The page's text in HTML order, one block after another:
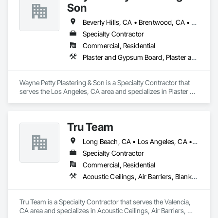
Son
Beverly Hills, CA • Brentwood, CA • Glendale, CA • Los Angeles, CA • Malibu, CA • Pacific Palisades, CA • Pasadena, CA • Santa Clara, CA • Ventura, CA • West Hollywood, CA
Specialty Contractor
Commercial, Residential
Plaster and Gypsum Board, Plaster and Gypsum Board Assemblies, Plaster Fabrications
Wayne Petty Plastering & Son is a Specialty Contractor that
serves the Los Angeles, CA area and specializes in Plaster
Tru Team
Long Beach, CA • Los Angeles, CA • Riverside, CA • San Diego, CA
Specialty Contractor
Commercial, Residential
Acoustic Ceilings, Air Barriers, Blanket Insulation, Blown Insulation, Firestopping, Loose Fill Insulation, Reflective Insulation, Roof and Deck Insulation, Sprayed Foam Air Barrier, Sprayed Insulation
Tru Team is a Specialty Contractor that serves the Valencia,
CA area and specializes in Acoustic Ceilings, Air Barriers,